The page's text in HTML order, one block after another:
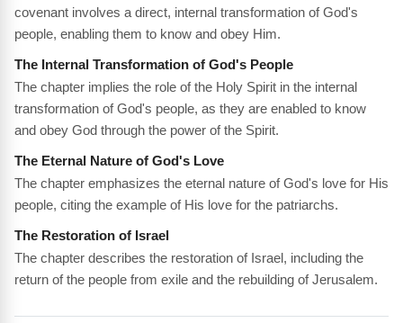
covenant involves a direct, internal transformation of God's
people, enabling them to know and obey Him.
The Internal Transformation of God's People
The chapter implies the role of the Holy Spirit in the internal
transformation of God's people, as they are enabled to know
and obey God through the power of the Spirit.
The Eternal Nature of God's Love
The chapter emphasizes the eternal nature of God's love for His
people, citing the example of His love for the patriarchs.
The Restoration of Israel
The chapter describes the restoration of Israel, including the
return of the people from exile and the rebuilding of Jerusalem.